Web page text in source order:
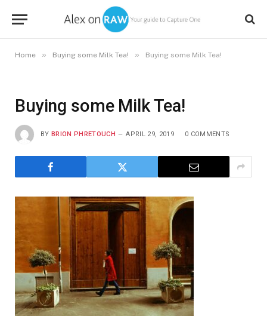
Home » Buying some Milk Tea! » Buying some Milk Tea!
Buying some Milk Tea!
BY BRION PHRETOUCH APRIL 29, 2019 0 COMMENTS